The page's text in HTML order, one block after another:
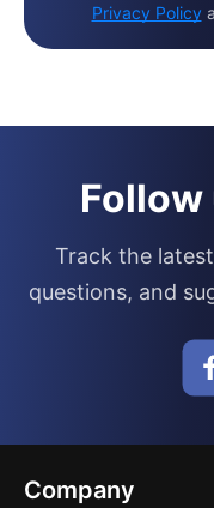
Privacy Policy
Follow
Track the
questions, and
Company